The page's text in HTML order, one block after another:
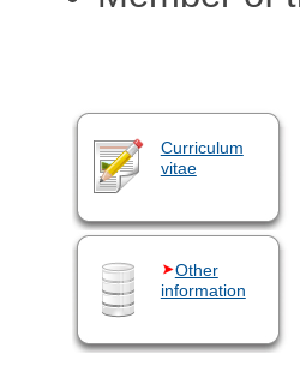
Curriculum
vitae
Other
information